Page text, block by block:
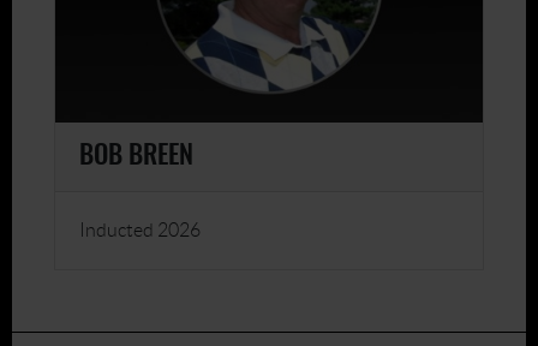
BOB BREEN
Inducted 2026